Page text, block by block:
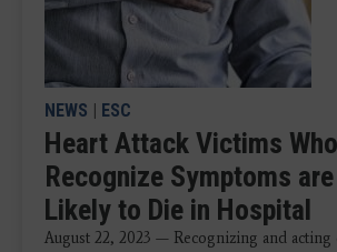
NEWS | ESC
Heart Attack Victims Who
Recognize Symptoms
Likely to Die in Hospital
August 22, 2023 — Recognizing and acting